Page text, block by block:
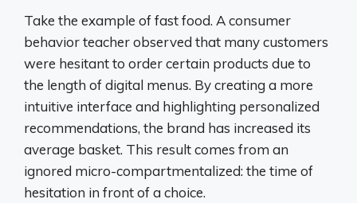
Take the example of fast food. A consumer
behavior teacher observed that many customers
were hesitant to order certain products due to
the length of digital menus. By creating a more
intuitive interface and highlighting personalized
recommendations, the brand has increased its
average basket. This result comes from an
ignored micro-compartmentalized: the time of
hesitation in front of a choice.